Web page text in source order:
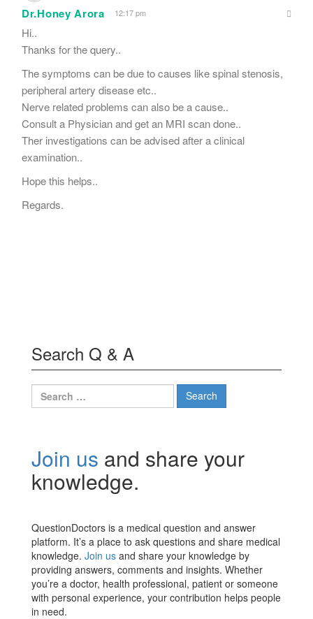
Dr.Honey Arora 12:17 pm
Hi..
Thanks for the query..
The symptoms can be due to causes like spinal stenosis,
peripheral artery disease etc..
Nerve related problems can also be a cause..
Consult a Physician and get an MRI scan done..
Ther investigations can be advised after a clinical
examination..
Hope this helps..
Regards.
Search Q & A
Search
for:
Join us and share your
knowledge.
QuestionDoctors is a medical question and answer
platform. It’s a place to ask questions and share medical
knowledge. Join us and share your knowledge by
providing answers, comments and insights. Whether
you’re a doctor, health professional, patient or someone
with personal experience, your contribution helps people
in need.